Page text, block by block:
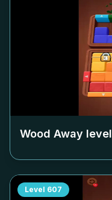
Wood Away level
Level 607